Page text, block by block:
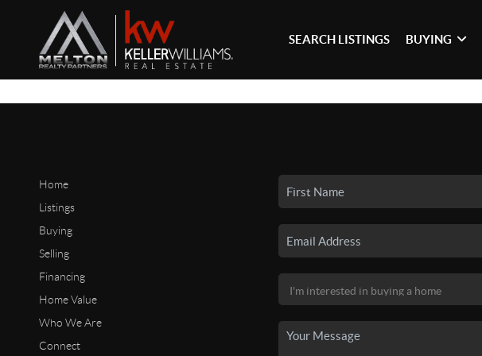
SEARCH LISTINGS BUYING
Home
Listings
Buying
Selling
Financing
Home Value
Who We Are
Connect